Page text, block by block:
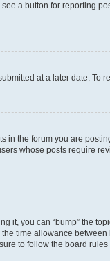
a button for reporting
at a later date. To
in the forum you are
whose posts require
it, you can “bump” the
time allowance
to follow the board